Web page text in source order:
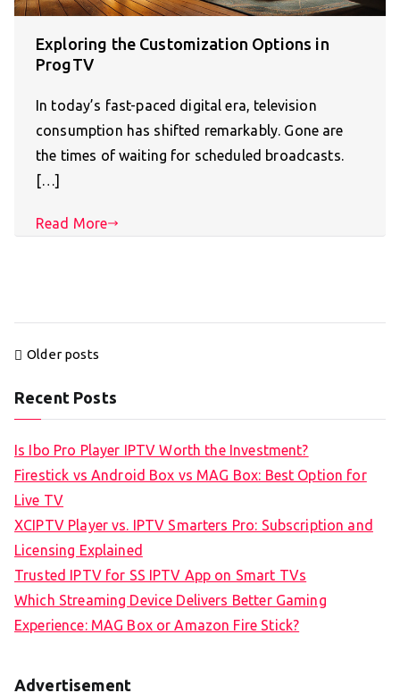
Exploring the Customization Options in
ProgTV
In today’s fast-paced digital era, television
consumption has shifted remarkably. Gone are
the times of waiting for scheduled broadcasts.
[…]
Read More
Posts
Older posts
Recent Posts
Is Ibo Pro Player IPTV Worth the Investment?
Firestick vs Android Box vs MAG Box: Best Option for
Live TV
XCIPTV Player vs. IPTV Smarters Pro: Subscription and
Licensing Explained
Trusted IPTV for SS IPTV App on Smart TVs
Which Streaming Device Delivers Better Gaming
Experience: MAG Box or Amazon Fire Stick?
Advertisement